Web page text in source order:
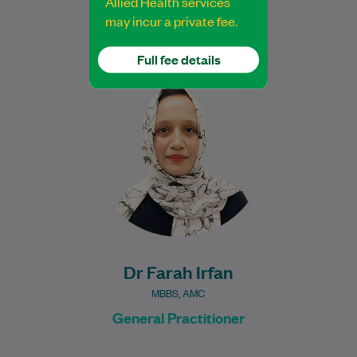
Dr Farah Irfan
MBBS, AMC
General Practitioner
Dr. Farah Irfan, an experienced medical
professional, brings over a decade of
experience and a diverse background in
may incur a private fee.
Full fee details